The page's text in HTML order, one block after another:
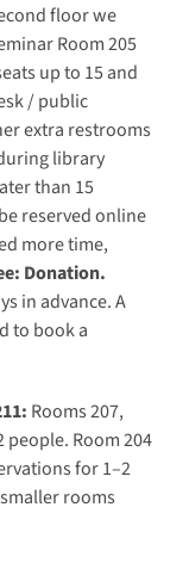
floor we
Room 205
up to 15 and
/ public
extra restrooms
library
than 15
reserved online
more time,
Donation.
in advance. A
to book a
Rooms 207,
people. Room 204
for 1–2
rooms